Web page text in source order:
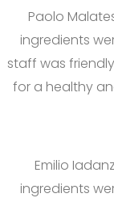
Paolo
ingredients
staff was
for a healthy
Emilio
ingredients